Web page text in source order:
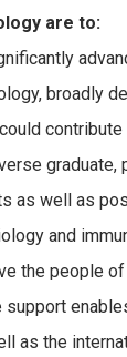
are to:
broadly
as well as
and
the people of
as the